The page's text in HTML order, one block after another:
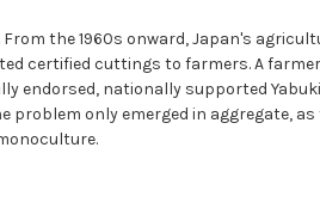
From the 1960s onward, Japan's
certified cuttings to farmers. A
endorsed, nationally supported
problem only emerged in aggregate,